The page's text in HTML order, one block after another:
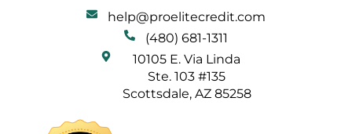
help@proelitecredit.com
(480) 681-1311
10105 E. Via Linda
Ste. 103 #135
Scottsdale, AZ 85258